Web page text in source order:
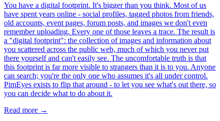
You have a digital footprint. It's bigger than you think. Most of us
have spent years online - social profiles, tagged photos from friends,
old accounts, event pages, forum posts, and images we don't even
remember uploading. Every one of those leaves a trace. The result is
a "digital footprint": the collection of images and information about
you scattered across the public web, much of which you never put
there yourself and can't easily see. The uncomfortable truth is that
this footprint is far more visible to strangers than it is to you. Anyone
can search; you're the only one who assumes it's all under control.
PimEyes exists to flip that around - to let you see what's out there, so
you can decide what to do about it.
Read more →